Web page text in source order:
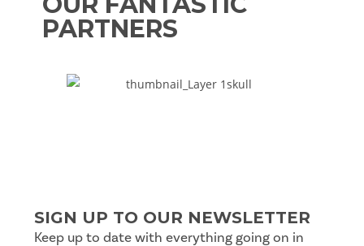
PARTNERS
SIGN UP TO OUR NEWSLETTER
Keep up to date with everything going on in